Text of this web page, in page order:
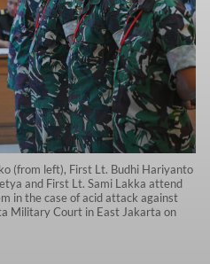
(from left), First Lt. Budhi Hariyanto
and First Lt. Sami Lakka attend
in the case of acid attack against
Military Court in East Jakarta on